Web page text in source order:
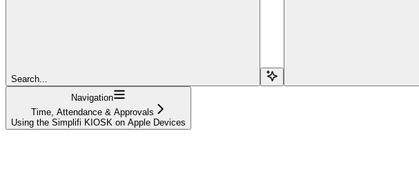
Search...
Navigation
Time, Attendance & Approvals
Using the Simplifi KIOSK on Apple Devices